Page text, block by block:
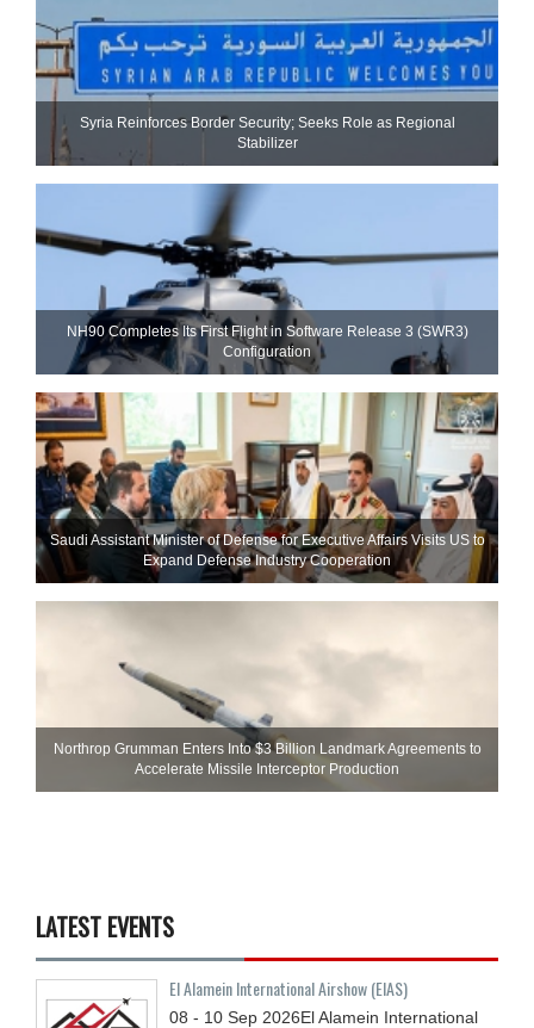
Syria Reinforces Border Security; Seeks Role as Regional
Stabilizer
NH90 Completes Its First Flight in Software Release 3 (SWR3)
Configuration
Saudi Assistant Minister of Defense for Executive Affairs Visits US to
Expand Defense Industry Cooperation
Northrop Grumman Enters Into $3 Billion Landmark Agreements to
Accelerate Missile Interceptor Production
LATEST EVENTS
El Alamein International Airshow (EIAS)
08 - 10 Sep 2026El Alamein International